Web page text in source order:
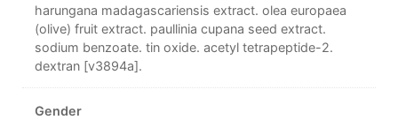
harungana madagascariensis extract. olea europaea
(olive) fruit extract. paullinia cupana seed extract.
sodium benzoate. tin oxide. acetyl tetrapeptide-2.
dextran [v3894a].
Gender